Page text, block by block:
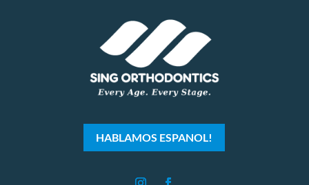
HABLAMOS ESPANOL!